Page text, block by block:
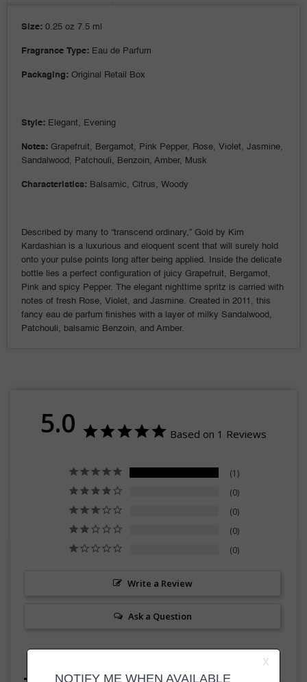
Size:0.25 oz 7.5 ml
Fragrance Type: Eau de Parfum
Packaging:Original Retail Box
Style: Elegant, Evening
Notes:Grapefruit, Bergamot, Pink Pepper, Rose, Violet, Jasmine,
Sandalwood, Patchouli, Benzoin, Amber, Musk
Characteristics: Balsamic, Citrus, Woody
Described by many to “transcend ordinary,” Gold by Kim
Kardashian is a luxurious and eloquent scent that will surely hold
onto your pulse points long after being applied. Inside the delicate
bottle lies a perfect configuration of juicy Grapefruit, Bergamot,
Pink and spicy Pepper. The elegant nighttime spritz is carried with
notes of fresh Rose, Violet, and Jasmine. Created in 2011, this
fancy eau de parfum finishes with a layer of milky Sandalwood,
Patchouli, balsamic Benzoin, and Amber.
5.0 Based on 1 Reviews
1
0
0
0
0
Write a Review
Ask a Question